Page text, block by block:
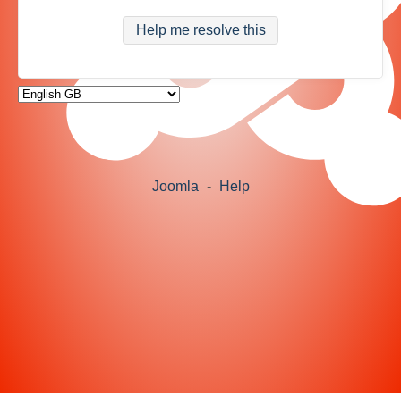
Help me resolve this
Joomla - Help